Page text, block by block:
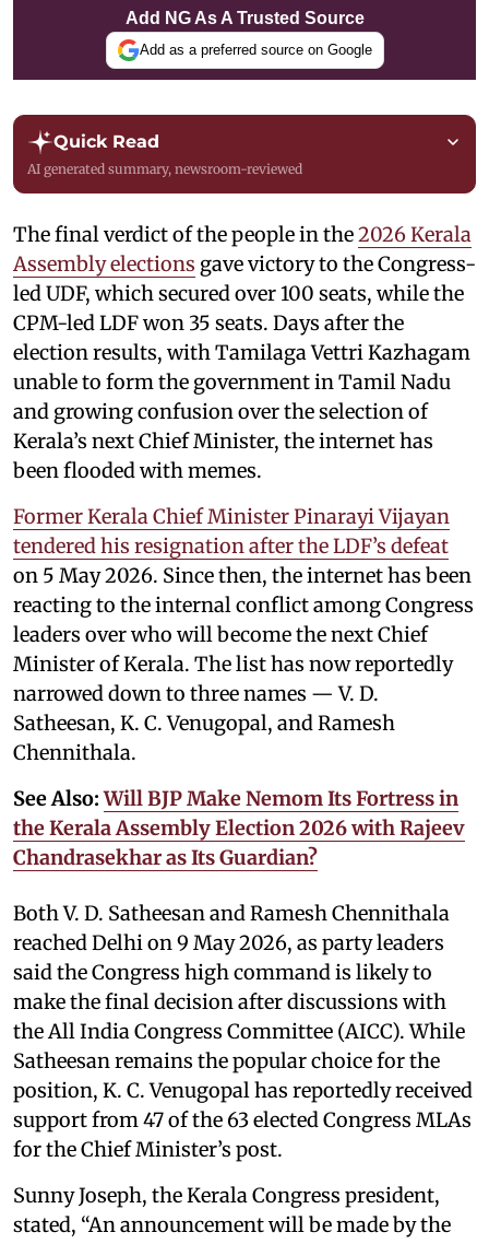
Add NG As A Trusted Source
Add as a preferred source on Google
Quick Read
AI generated summary, newsroom-reviewed
The final verdict of the people in the2026 Kerala
Assembly elections gave victory to the Congress-
led UDF, which secured over 100 seats, while the
CPM-led LDF won 35 seats. Days after the
election results, with Tamilaga Vettri Kazhagam
unable to form the government in Tamil Nadu
and growing confusion over the selection of
Kerala’s next Chief Minister, the internet has
been flooded with memes.
Former Kerala Chief Minister Pinarayi Vijayan
tendered his resignation after the LDF’s defeat
on 5 May 2026. Since then, the internet has been
reacting to the internal conflict among Congress
leaders over who will become the next Chief
Minister of Kerala. The list has now reportedly
narrowed down to three names — V. D.
Satheesan, K. C. Venugopal, and Ramesh
Chennithala.
See Also:Will BJP Make Nemom Its Fortress in
the Kerala Assembly Election 2026 with Rajeev
Chandrasekhar as Its Guardian?
Both V. D. Satheesan and Ramesh Chennithala
reached Delhi on 9 May 2026, as party leaders
said the Congress high command is likely to
make the final decision after discussions with
the All India Congress Committee (AICC). While
Satheesan remains the popular choice for the
position, K. C. Venugopal has reportedly received
support from 47 of the 63 elected Congress MLAs
for the Chief Minister’s post.
Sunny Joseph, the Kerala Congress president,
stated, “An announcement will be made by the